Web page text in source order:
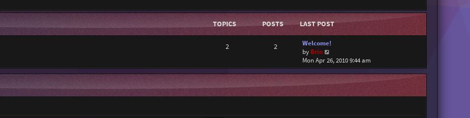
TOPICS POSTS LAST POST
2 2
Welcome!
by Brin
i
e
w
t
Mon Apr 26, 2010 9:44 am